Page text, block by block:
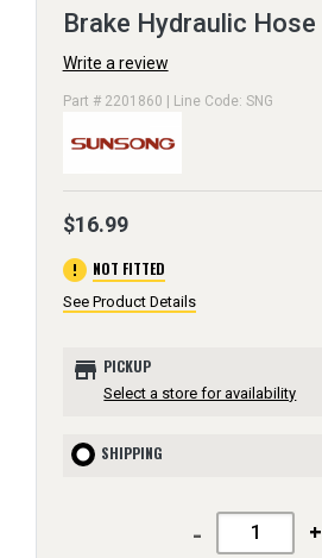
Brake Hydraulic Hose
Write a review
Part # 2201860 | Line Code: SNG
$16.99
error NOT FITTED
See Product Details
store PICKUP
Select a store for availability
SHIPPING
- +